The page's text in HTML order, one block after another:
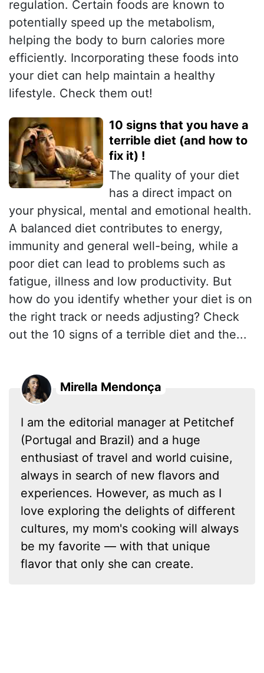
regulation. Certain foods are known to
potentially speed up the metabolism,
helping the body to burn calories more
efficiently. Incorporating these foods into
your diet can help maintain a healthy
lifestyle. Check them out!
10 signs that you have a
terrible diet (and how to
fix it) !
The quality of your diet
has a direct impact on
your physical, mental and emotional health.
A balanced diet contributes to energy,
immunity and general well-being, while a
poor diet can lead to problems such as
fatigue, illness and low productivity. But
how do you identify whether your diet is on
the right track or needs adjusting? Check
out the 10 signs of a terrible diet and the...
Mirella Mendonça
I am the editorial manager at Petitchef
(Portugal and Brazil) and a huge
enthusiast of travel and world cuisine,
always in search of new flavors and
experiences. However, as much as I
love exploring the delights of different
cultures, my mom's cooking will always
be my favorite — with that unique
flavor that only she can create.